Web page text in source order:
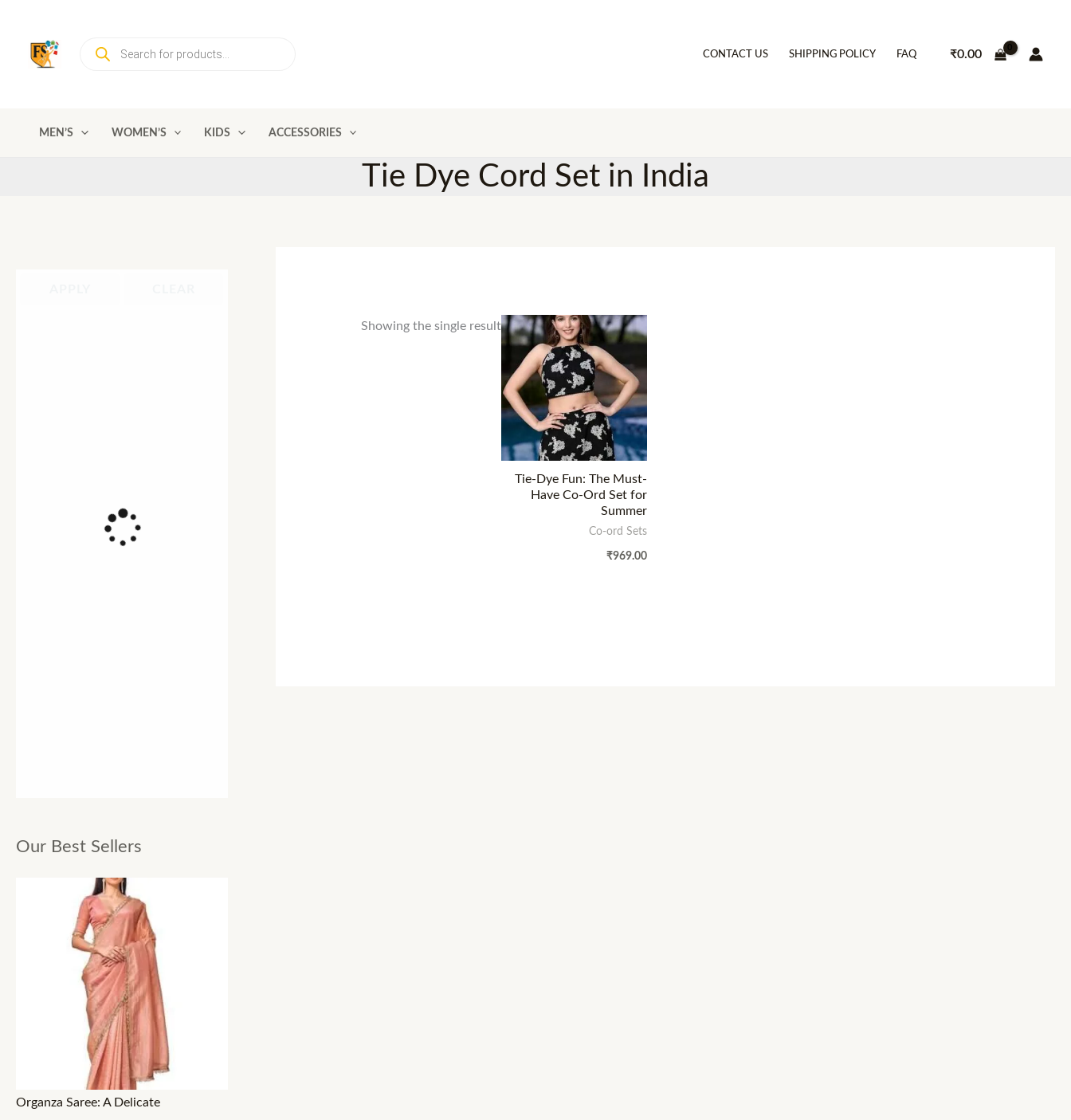
content
search
CONTACT US SHIPPING POLICY FAQ ₹0.00
MEN’S WOMEN’S KIDS ACCESSORIES
Tie Dye Cord Set in India
Our Best Sellers
Organza Saree: A Delicate
Showing the single result
Tie-Dye Fun: The Must-
Have Co-Ord Set for
Summer
Co-ord Sets
₹969.00